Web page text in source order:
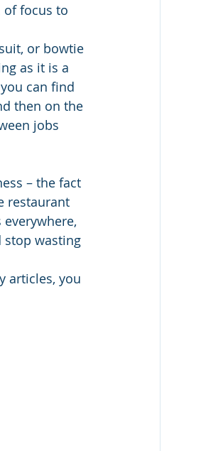
of focus to
or bowtie
as it is a
can find
then on the
jobs
– the fact
restaurant
stop wasting
articles, you